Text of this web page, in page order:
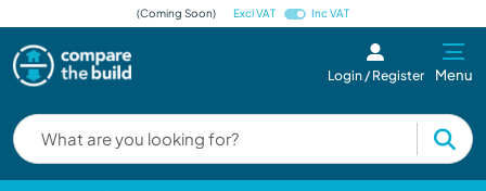
(Coming Soon) Excl VAT Inc VAT
Login / Register Menu